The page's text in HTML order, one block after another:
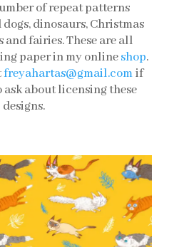
of repeat patterns
dinosaurs, Christmas
and fairies. These are all
paper in my onlineshop.
freyahartas@gmail.comif
about licensing these
designs.